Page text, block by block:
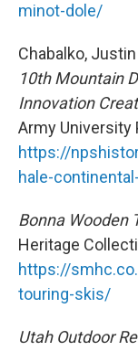
minot-dole/
Chabalko,
10th Mountain
Innovation
Army University
https://
hale-
Bonna Wooden
Heritage
https://
touring-skis/
Utah Outdoor